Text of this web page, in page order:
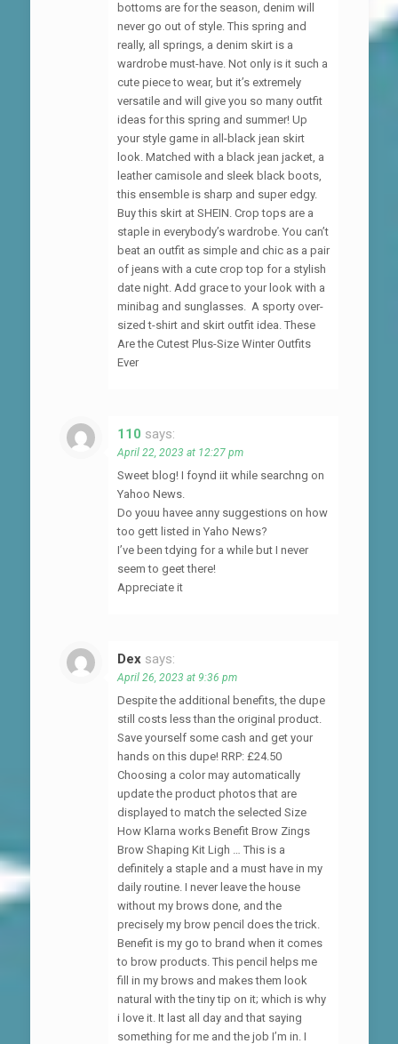
bottoms are for the season, denim will
never go out of style. This spring and
really, all springs, a denim skirt is a
wardrobe must-have. Not only is it such a
cute piece to wear, but it’s extremely
versatile and will give you so many outfit
ideas for this spring and summer! Up
your style game in all-black jean skirt
look. Matched with a black jean jacket, a
leather camisole and sleek black boots,
this ensemble is sharp and super edgy.
Buy this skirt at SHEIN. Crop tops are a
staple in everybody’s wardrobe. You can’t
beat an outfit as simple and chic as a pair
of jeans with a cute crop top for a stylish
date night. Add grace to your look with a
minibag and sunglasses. A sporty over-
sized t-shirt and skirt outfit idea. These
Are the Cutest Plus-Size Winter Outfits
Ever
110 says:
April 22, 2023 at 12:27 pm
Sweet blog! I foynd iit while searchng on
Yahoo News.
Do youu havee anny suggestions on how
too gett listed in Yaho News?
I’ve been tdying for a while but I never
seem to geet there!
Appreciate it
Dex says:
April 26, 2023 at 9:36 pm
Despite the additional benefits, the dupe
still costs less than the original product.
Save yourself some cash and get your
hands on this dupe! RRP: £24.50
Choosing a color may automatically
update the product photos that are
displayed to match the selected Size
How Klarna works Benefit Brow Zings
Brow Shaping Kit Ligh … This is a
definitely a staple and a must have in my
daily routine. I never leave the house
without my brows done, and the
precisely my brow pencil does the trick.
Benefit is my go to brand when it comes
to brow products. This pencil helps me
fill in my brows and makes them look
natural with the tiny tip on it; which is why
i love it. It last all day and that saying
something for me and the job I’m in. I